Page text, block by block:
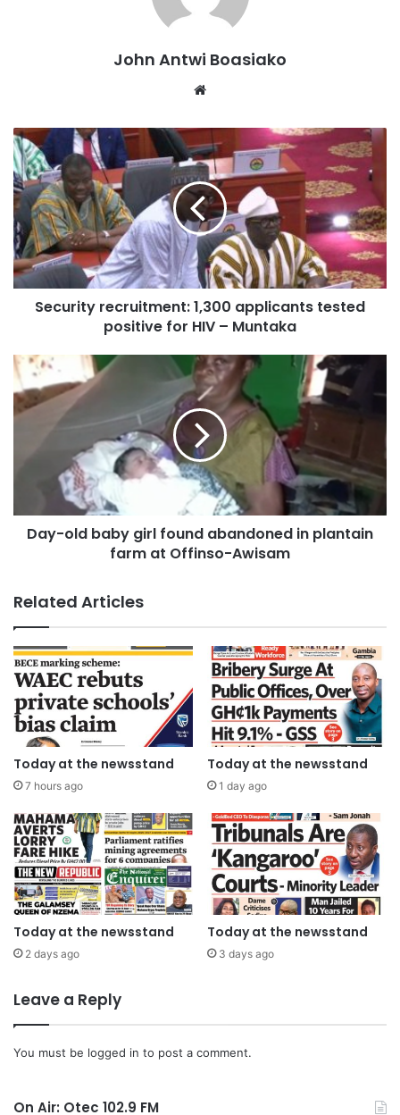
John Antwi Boasiako
Website
Security recruitment: 1,300 applicants tested
positive for HIV – Muntaka
Day-old baby girl found abandoned in plantain
farm at Offinso-Awisam
Related Articles
Today at the newsstand
7 hours ago
Today at the newsstand
1 day ago
Today at the newsstand
2 days ago
Today at the newsstand
3 days ago
Leave a Reply
You must be logged in to post a comment.
On Air: Otec 102.9 FM